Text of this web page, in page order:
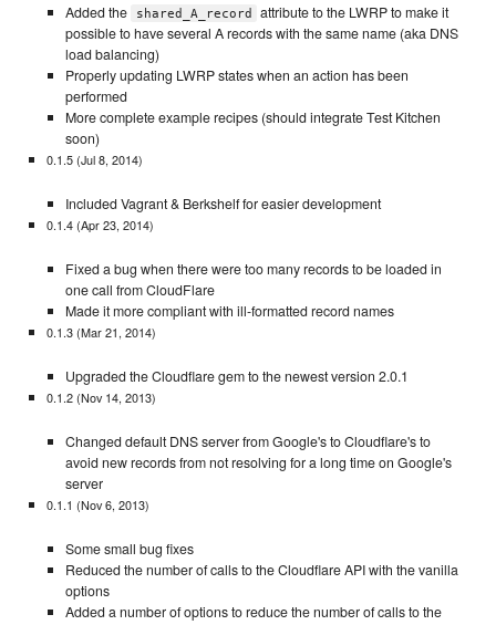
Added the shared_A_record
attribute to the LWRP to make it
possible to have several A records with the same name (aka DNS
load balancing)
Properly updating LWRP states when an action has been
performed
More complete example recipes (should integrate Test Kitchen
soon)
0.1.5 (Jul 8, 2014)
Included Vagrant & Berkshelf for easier development
0.1.4 (Apr 23, 2014)
Fixed a bug when there were too many records to be loaded in
one call from CloudFlare
Made it more compliant with ill-formatted record names
0.1.3 (Mar 21, 2014)
Upgraded the Cloudflare gem to the newest version 2.0.1
0.1.2 (Nov 14, 2013)
Changed default DNS server from Google's to Cloudflare's to
avoid new records from not resolving for a long time on Google's
server
0.1.1 (Nov 6, 2013)
Some small bug fixes
Reduced the number of calls to the Cloudflare API with the vanilla
options
Added a number of options to reduce the number of calls to the